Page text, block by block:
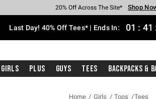
Earn Hot Cash Every $40 Spent* Shop
20% Off Across The Site* Shop
Up To 50% Off Select Styles* Shop
Up To 40% Off Backpacks* Shop
Up To 60% Off Clearance* Shop
Free Pickup In-Store* Shop Now
Free Shipping With $75 Purchase* Shop
Last Day! 40% Off Tees* | Ends In: 01 : 41
Girls Plus Guys Tees Backpacks &
Home Girls Tops Tees